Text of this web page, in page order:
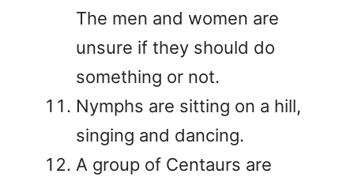
The men and women are
unsure if they should do
something or not.
Nymphs are sitting on a hill,
singing and dancing.
A group of Centaurs are